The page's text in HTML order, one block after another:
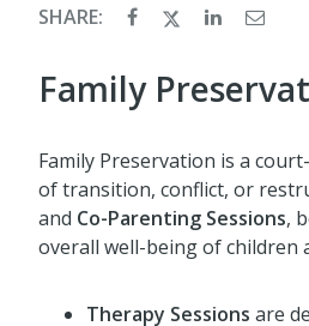
SHARE:
Family
Family Preservation is a
of transition, conflict, or
and Co-Parenting Sessions,
overall well-being of children
Therapy Sessions are